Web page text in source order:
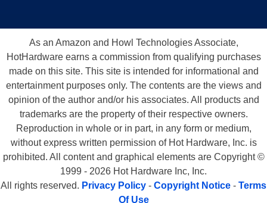
As an Amazon and Howl Technologies Associate,
HotHardware earns a commission from qualifying purchases
made on this site. This site is intended for informational and
entertainment purposes only. The contents are the views and
opinion of the author and/or his associates. All products and
trademarks are the property of their respective owners.
Reproduction in whole or in part, in any form or medium,
without express written permission of Hot Hardware, Inc. is
prohibited. All content and graphical elements are Copyright ©
1999 - 2026 Hot Hardware Inc, Inc.
All rights reserved. Privacy Policy - Copyright Notice - Terms
Of Use